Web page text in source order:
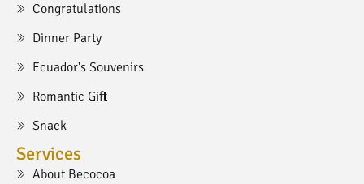
Congratulations
Dinner Party
Ecuador's Souvenirs
Romantic Gift
Snack
Services
About Becocoa